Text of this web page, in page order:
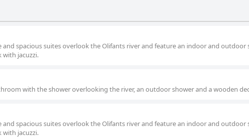
and spacious suites overlook the Olifants river and feature an indoor and outdoor
with jacuzzi.
with the shower overlooking the river, an outdoor shower and a wooden
and spacious suites overlook the Olifants river and feature an indoor and outdoor
with jacuzzi.